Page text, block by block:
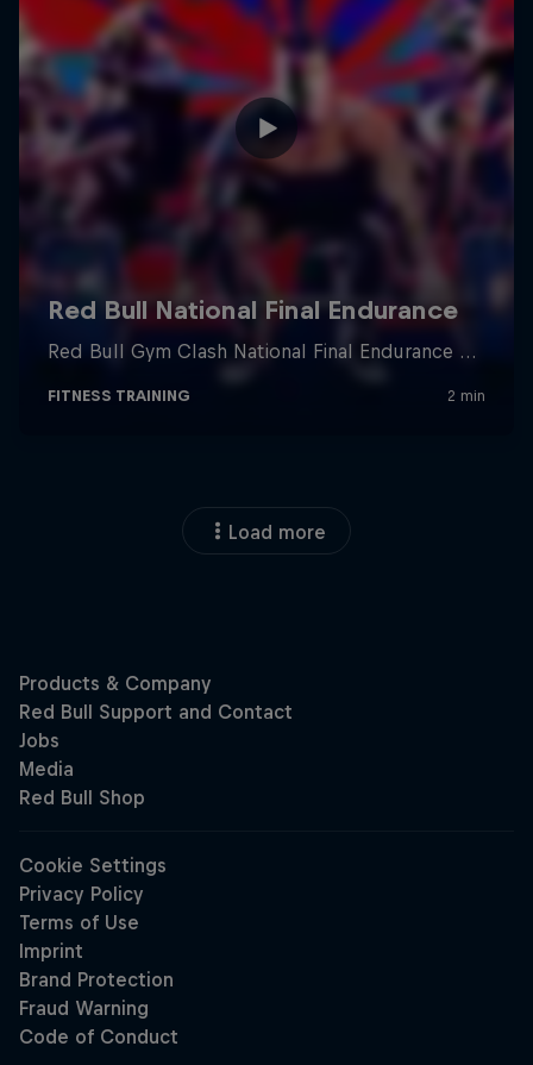
Load more